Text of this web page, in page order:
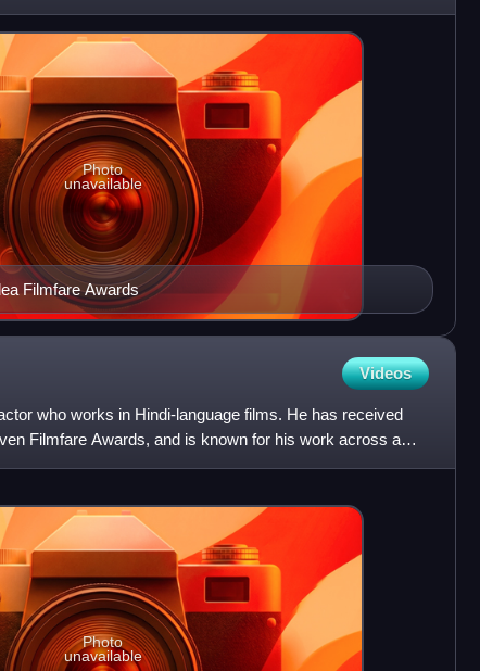
Filmfare Awards
Photo
unavailable
Videos
who works in Hindi-language films. He has received
Filmfare Awards, and is known for his work across a
Photo
unavailable